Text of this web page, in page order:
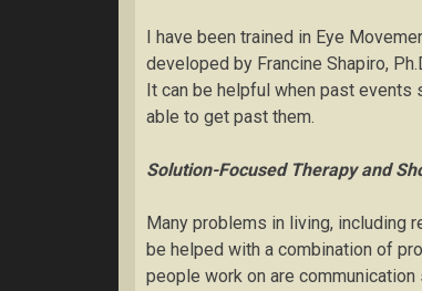
I have been trained in Eye
developed by Francine Shapiro,
It can be helpful when past events
able to get past them.
Solution-Focused Therapy and
Many problems in living, including
be helped with a combination of
people work on are